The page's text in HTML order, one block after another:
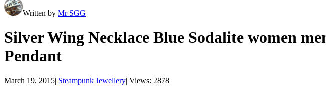
Written by Mr SGG
Silver Wing Necklace Blue Sodalite women
Pendant
March 19, 2015| Steampunk Jewellery| Views: 2878